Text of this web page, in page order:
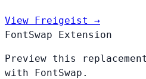
View Freigeist →
FontSwap Extension
Preview this
with FontSwap.